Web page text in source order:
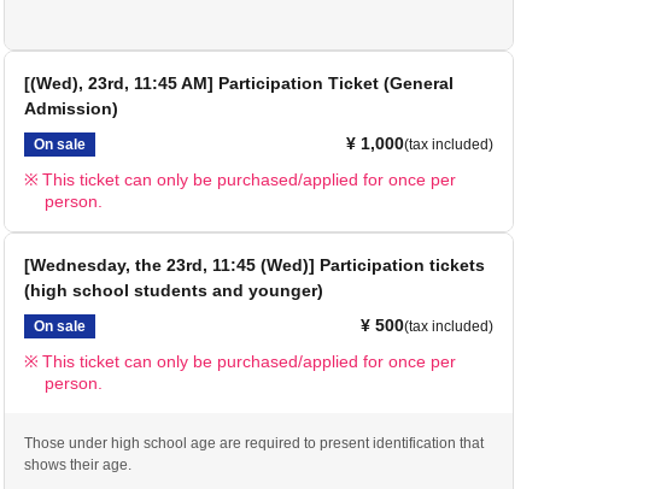
[(Wed), 23rd, 11:45 AM] Participation Ticket (General
Admission)
On sale ¥ 1,000(tax included)
This ticket can only be purchased/applied for once per
person.
[Wednesday, the 23rd, 11:45 (Wed)] Participation tickets
(high school students and younger)
On sale ¥ 500(tax included)
This ticket can only be purchased/applied for once per
person.
Those under high school age are required to present identification that
shows their age.